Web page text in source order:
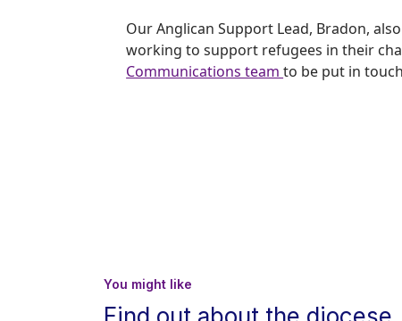
Our Anglican Support Lead, Bradon,
working to support refugees in their
Communications teamto be put in
You might like